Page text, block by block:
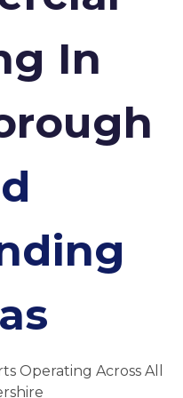
In
Operating Across All